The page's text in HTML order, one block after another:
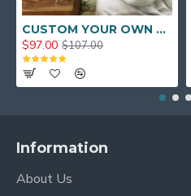
CUSTOM YOUR OWN SWORD FULL HAND FORGED JAPANESE SAMURAI SWORD
$97.00 $107.00
Information
About Us